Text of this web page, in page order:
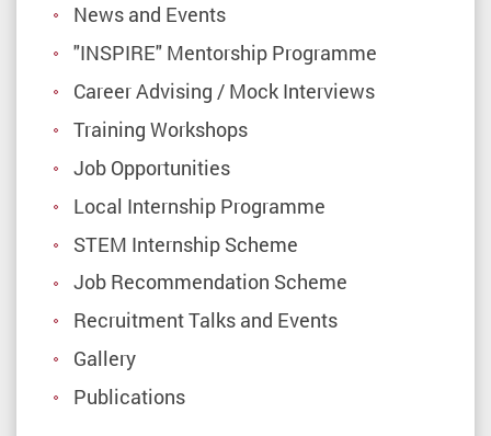
News and Events
"INSPIRE" Mentorship Programme
Career Advising / Mock Interviews
Training Workshops
Job Opportunities
Local Internship Programme
STEM Internship Scheme
Job Recommendation Scheme
Recruitment Talks and Events
Gallery
Publications